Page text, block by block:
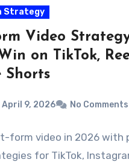
Strategy
Video
on TikTok,
Shorts
April 9, 2026 No Comments
form video in 2026 with
for TikTok,